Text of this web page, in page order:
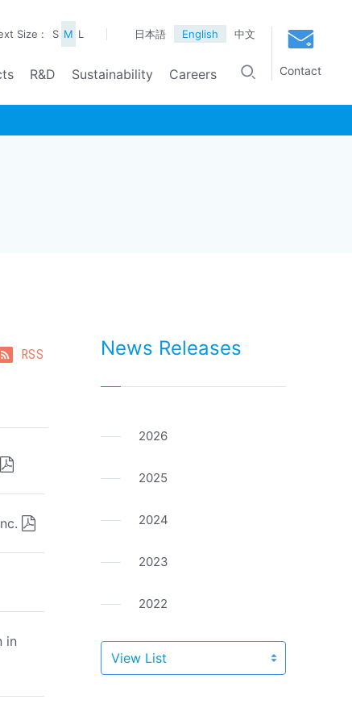
Size : S M L 日本語 English 中文
R&D Sustainability Careers Contact
RSS
in
News Releases
2026
2025
2024
2023
2022